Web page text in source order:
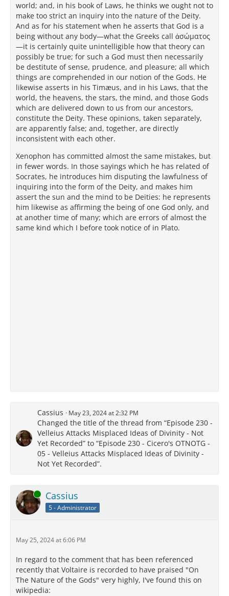
world; and, in his book of Laws, he thinks we ought not to
make too strict an inquiry into the nature of the Deity.
And as for his statement when he asserts that God is a
being without any body—what the Greeks call ἀσώματος
—it is certainly quite unintelligible how that theory can
possibly be true; for such a God must then necessarily
be destitute of sense, prudence, and pleasure; all which
things are comprehended in our notion of the Gods. He
likewise asserts in his Timæus, and in his Laws, that the
world, the heavens, the stars, the mind, and those Gods
which are delivered down to us from our ancestors,
constitute the Deity. These opinions, taken separately,
are apparently false; and, together, are directly
inconsistent with each other.
Xenophon has committed almost the same mistakes, but
in fewer words. In those sayings which he has related of
Socrates, he introduces him disputing the lawfulness of
inquiring into the form of the Deity, and makes him
assert the sun and the mind to be Deities: he represents
him likewise as affirming the being of one God only, and
at another time of many; which are errors of almost the
same kind which I before took notice of in Plato.
Cassius May 23, 2024 at 2:32 PM
Changed the title of the thread from “Episode 230 -
Velleius Attacks Misplaced Ideas of Divinity - Not
Yet Recorded” to “Episode 230 - Cicero's OTNOTG -
05 - Velleius Attacks Misplaced Ideas of Divinity -
Not Yet Recorded”.
Online Cassius
5 - Administrator
May 25, 2024 at 6:06 PM
In regard to the comment that has been referenced
recently that Voltaire is recorded to have praised "On
The Nature of the Gods" very highly, I've found this on
wikipedia: